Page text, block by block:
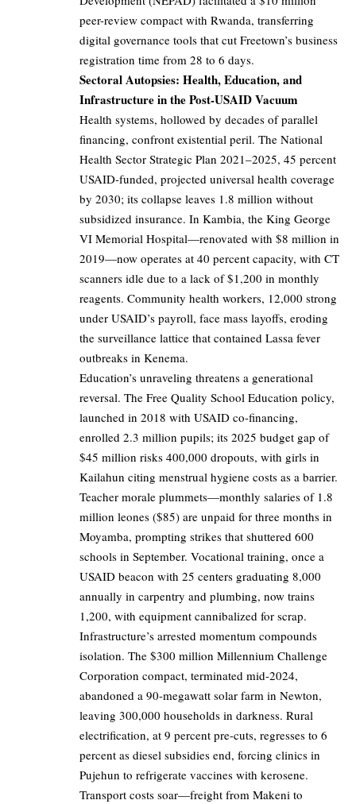
peer-review compact with Rwanda, transferring
digital governance tools that cut Freetown’s business
registration time from 28 to 6 days.
Sectoral Autopsies: Health, Education, and
Infrastructure in the Post-USAID Vacuum
Health systems, hollowed by decades of parallel
financing, confront existential peril. The National
Health Sector Strategic Plan 2021–2025, 45 percent
USAID-funded, projected universal health coverage
by 2030; its collapse leaves 1.8 million without
subsidized insurance. In Kambia, the King George
VI Memorial Hospital—renovated with $8 million in
2019—now operates at 40 percent capacity, with CT
scanners idle due to a lack of $1,200 in monthly
reagents. Community health workers, 12,000 strong
under USAID’s payroll, face mass layoffs, eroding
the surveillance lattice that contained Lassa fever
outbreaks in Kenema.
Education’s unraveling threatens a generational
reversal. The Free Quality School Education policy,
launched in 2018 with USAID co-financing,
enrolled 2.3 million pupils; its 2025 budget gap of
$45 million risks 400,000 dropouts, with girls in
Kailahun citing menstrual hygiene costs as a barrier.
Teacher morale plummets—monthly salaries of 1.8
million leones ($85) are unpaid for three months in
Moyamba, prompting strikes that shuttered 600
schools in September. Vocational training, once a
USAID beacon with 25 centers graduating 8,000
annually in carpentry and plumbing, now trains
1,200, with equipment cannibalized for scrap.
Infrastructure’s arrested momentum compounds
isolation. The $300 million Millennium Challenge
Corporation compact, terminated mid-2024,
abandoned a 90-megawatt solar farm in Newton,
leaving 300,000 households in darkness. Rural
electrification, at 9 percent pre-cuts, regresses to 6
percent as diesel subsidies end, forcing clinics in
Pujehun to refrigerate vaccines with kerosene.
Transport costs soar—freight from Makeni to